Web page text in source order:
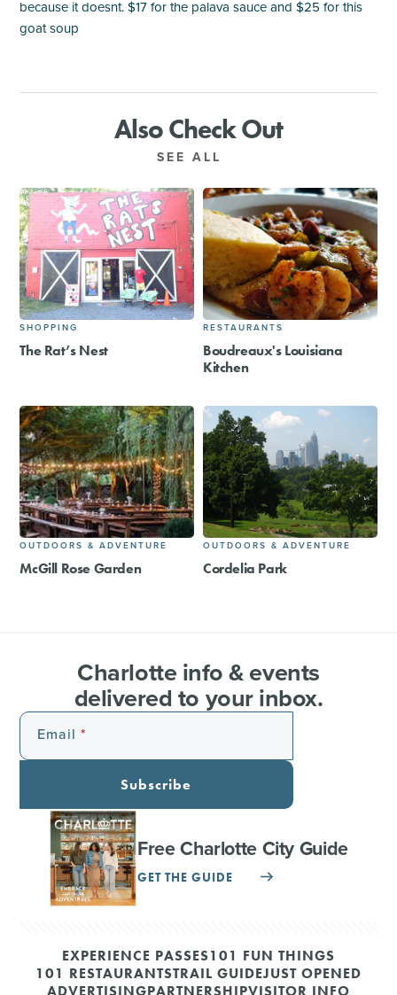
because it doesnt. $17 for the palava sauce and $25 for this
goat soup
Also Check Out
SEE ALL
SHOPPING
The Rat’s Nest
RESTAURANTS
Boudreaux's Louisiana
Kitchen
OUTDOORS & ADVENTURE
McGill Rose Garden
OUTDOORS & ADVENTURE
Cordelia Park
Charlotte info & events
delivered to your inbox.
Email
Subscribe
Free Charlotte City Guide
GET THE GUIDE
EXPERIENCE PASSES101 FUN THINGS
101 RESTAURANTSTRAIL GUIDEJUST OPENED
ADVERTISINGPARTNERSHIPVISITOR INFO